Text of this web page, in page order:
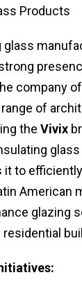
Products
glass
company
of
the Vivix
it to
American
glazing